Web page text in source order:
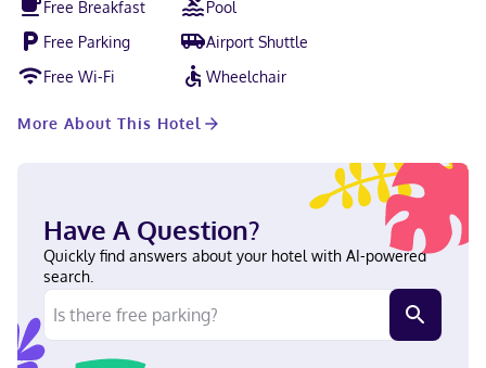
complimentary wired internet access, a 24-hour front desk, and
multilingual staff. Free self parking is available onsite. Make
yourself at home in one of the 116 air-conditioned rooms
featuring flat-screen televisions. Complimentary wired and
wireless internet access keeps you connected, and cable
complimentary toiletries and hair dryers. Conveniences include
daily. When you stay at La Quinta by Wyndham St Petersburg-
Clearwater in Pinellas Park, you'll be in the business district,
within a 15-minute drive of Tampa Bay and Salvador Dali
Museum. This hotel is 10.3 mi (16.5 km) from St. Petersburg -
Clearwater Beaches and 11 mi (17.7 km) from John's Pass Village
& Boardwalk. Near The Shoppes at Park Place English Visa,
Debit cards not accepted, Cash not accepted, Discover,
American Express, Mastercard
Free Breakfast
Pool
Free Parking
Airport Shuttle
Free Wi-Fi
Wheelchair
More About This Hotel
Have A Question?
Quickly find answers about your hotel with AI-powered
search.